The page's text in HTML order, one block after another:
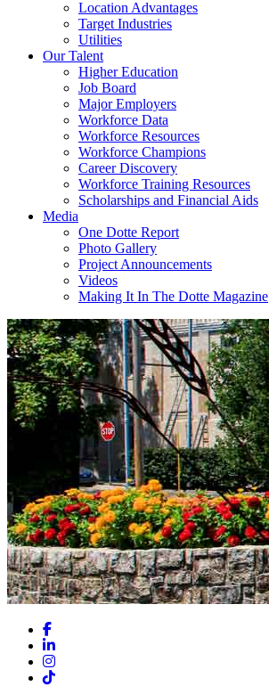
Location Advantages
Target Industries
Utilities
Our Talent
Higher Education
Job Board
Major Employers
Workforce Data
Workforce Resources
Workforce Champions
Career Discovery
Workforce Training Resources
Scholarships and Financial Aids
Media
One Dotte Report
Photo Gallery
Project Announcements
Videos
Making It In The Dotte Magazine
Facebook
LinkedIn
Instagram
TikTok